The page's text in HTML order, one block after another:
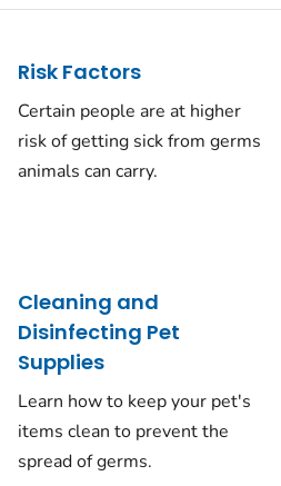
Risk Factors
Certain people are at higher
risk of getting sick from germs
animals can carry.
Cleaning and
Disinfecting Pet
Supplies
Learn how to keep your pet's
items clean to prevent the
spread of germs.